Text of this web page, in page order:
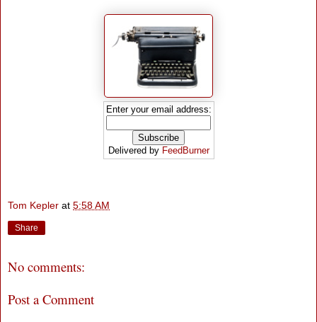
Enter your email address:
Delivered by FeedBurner
Tom Kepler at 5:58 AM
Share
No comments:
Post a Comment